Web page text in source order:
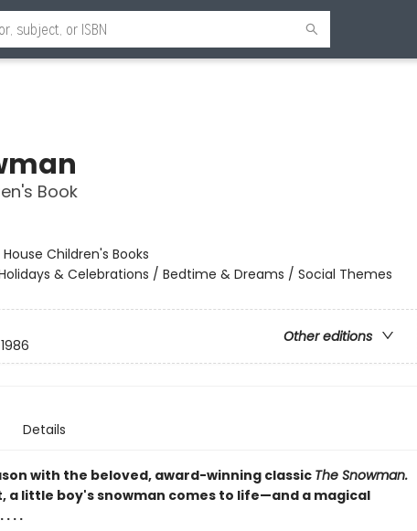
Book
Children's Books
& Celebrations / Bedtime & Dreams / Social Themes
Other editions
Details
with the beloved, award-winning classic The Snowman.
a little boy's snowman comes to life—and a magical
. .